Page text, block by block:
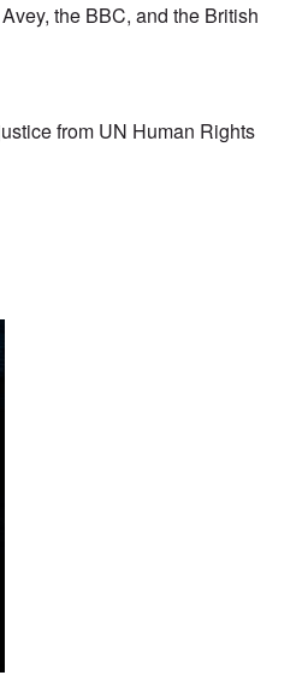
the BBC, and the British
from UN Human Rights